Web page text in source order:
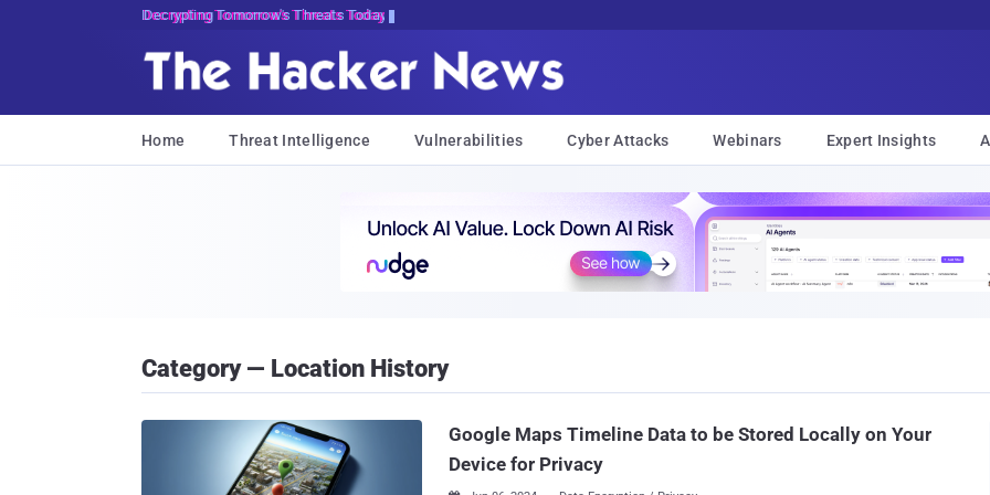
Decrypting Tomorrow's Threats Today
Home Threat Intelligence Vulnerabilities Cyber Attacks Webinars Expert Insights
Category — Location History
Google Maps Timeline Data to be Stored Locally on Your
Device for Privacy